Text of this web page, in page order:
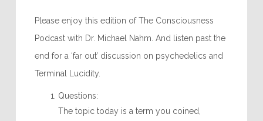
Please enjoy this edition of The Consciousness
Podcast with Dr. Michael Nahm. And listen past the
end for a ‘far out’ discussion on psychedelics and
Terminal Lucidity.
Questions:
The topic today is a term you coined,